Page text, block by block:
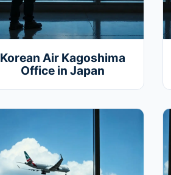
Korean Air Kagoshima
Office in Japan